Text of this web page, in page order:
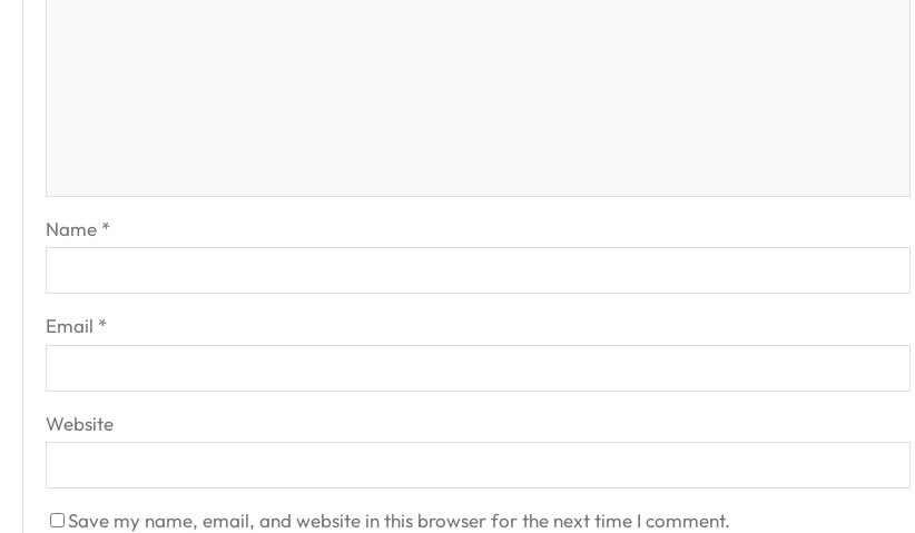
Name *
Email *
Website
Save my name, email, and website in this browser for the next time I comment.